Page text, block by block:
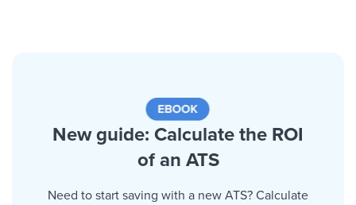
New guide: Calculate the ROI
of an ATS
Need to start saving with a new ATS? Calculate